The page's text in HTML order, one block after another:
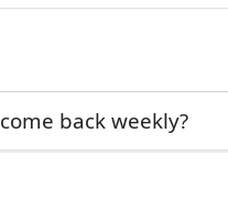
back weekly?